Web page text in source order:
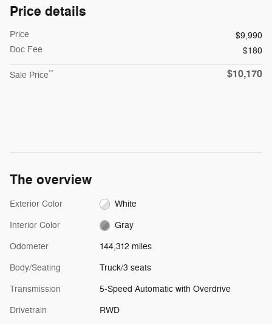
Price details
Price
$9,990
Doc Fee
$180
Sale Price** $10,170
The overview
Exterior Color White
Interior Color Gray
Odometer 144,312 miles
Body/Seating Truck/3 seats
Transmission 5-Speed Automatic with Overdrive
Drivetrain RWD